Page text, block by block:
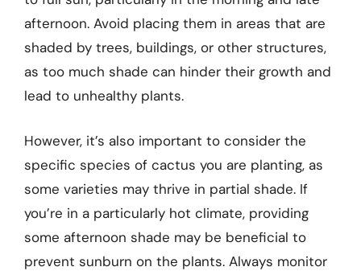
afternoon. Avoid placing them in areas that are
shaded by trees, buildings, or other structures,
as too much shade can hinder their growth and
lead to unhealthy plants.
However, it’s also important to consider the
specific species of cactus you are planting, as
some varieties may thrive in partial shade. If
you’re in a particularly hot climate, providing
some afternoon shade may be beneficial to
prevent sunburn on the plants. Always monitor